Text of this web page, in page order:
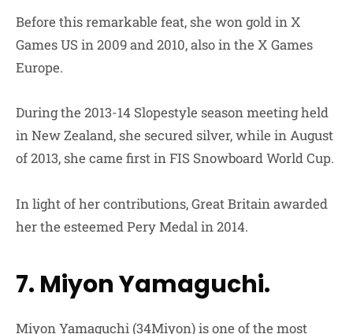
Before this remarkable feat, she won gold in X
Games US in 2009 and 2010, also in the X Games
Europe.
During the 2013-14 Slopestyle season meeting held
in New Zealand, she secured silver, while in August
of 2013, she came first in FIS Snowboard World Cup.
In light of her contributions, Great Britain awarded
her the esteemed Pery Medal in 2014.
7. Miyon Yamaguchi.
Miyon Yamaguchi (34Miyon) is one of the most